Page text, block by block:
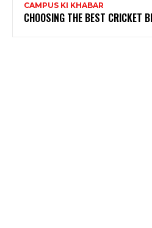
CAMPUS KI KHABAR
CHOOSING THE BEST CRICKET